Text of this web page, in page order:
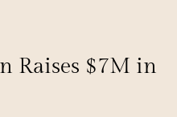
Raises $7M in